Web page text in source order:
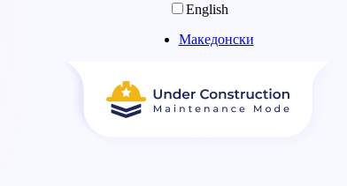
English
Македонски